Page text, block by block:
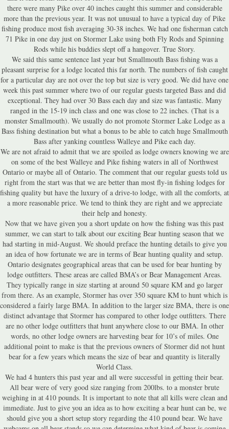
there were many Pike over 40 inches caught this summer and considerable
more than the previous year. It was not unusual to have a typical day of Pike
fishing produce most fish averaging 30-38 inches. We had one fisherman catch
71 Pike in one day just on Stormer Lake using both Fly Rods and Spinning
Rods while his buddies slept off a hangover. True Story.
We said this same sentence last year but Smallmouth Bass fishing was a
pleasant surprise for a lodge located this far north. The numbers of fish caught
for a particular day are not over the top but size is very good. We did have one
week this past summer where two of our regular guests targeted Bass and did
exceptional. They had over 30 Bass each day and size was fantastic. Many
ranged in the 15-19 inch class and one was close to 22 inches. (That is a
monster Smallmouth). We usually do not promote Stormer Lake Lodge as a
Bass fishing destination but what a bonus to be able to catch huge Smallmouth
Bass after yanking countless Walleye and Pike each day.
We are not afraid to admit that we are spoiled as lodge owners knowing we are
on some of the best Walleye and Pike fishing waters in all of Northwest
Ontario or maybe all of Ontario. The comment that our regular guests told us
right from the start was that we are better than most fly-in fishing lodges for
fishing quality but have the luxury of a drive-to lodge, with all the comforts, at
a more reasonable price. We tend to think they are right and we appreciate
their help and honesty.
Now that we have given you a short update on how the fishing was this past
summer, we can start to talk about our exciting Bear hunting season that we
had starting in mid-August. We should preface the hunting details to give you
an idea of how fortunate we are in terms of Bear hunting quality and setup.
Ontario designates geographical areas that can be used for bear hunting by
lodge outfitters. These areas are called BMA’s or Bear Management Areas.
They typically range in size starting at around 50 square KM and go larger
from there. As an example, Stormer has over 350 square KM to hunt which is
considered a fairly large BMA. In addition to the larger size BMA, there is one
distinct advantage that Stormer has compared to other lodge outfitters. There
are no other lodge outfitters that hunt anywhere close to our BMA. In other
words, no other lodge owners are harvesting bear for 10’s of miles. One
additional point to make is that the previous owners of Stormer did not hunt
bear for a few years which means the size of bear and quantity is literally
World Class.
We had 4 hunters this past year and all were successful in getting their bear.
All bear were of very good size ranging from 200lbs. to a monster brute
weighing in at 410 pounds. It is important to note that all kills were clean and
immediate. Just to give you an idea as to how exciting a bear hunt can be, we
should give you a short setup story regarding the 410 pound bear. We have